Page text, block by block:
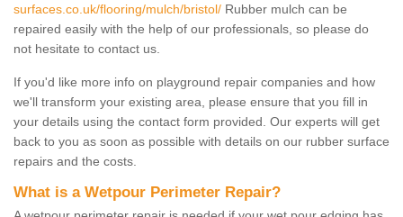
surfaces.co.uk/flooring/mulch/bristol/ Rubber mulch can be
repaired easily with the help of our professionals, so please do
not hesitate to contact us.
If you'd like more info on playground repair companies and how
we'll transform your existing area, please ensure that you fill in
your details using the contact form provided. Our experts will get
back to you as soon as possible with details on our rubber surface
repairs and the costs.
What is a Wetpour Perimeter Repair?